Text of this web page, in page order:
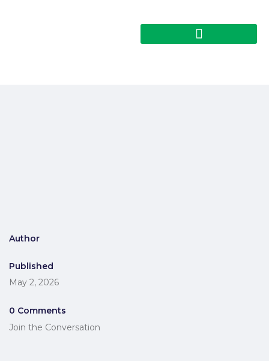
Author
Published
May 2, 2026
0 Comments
Join the Conversation